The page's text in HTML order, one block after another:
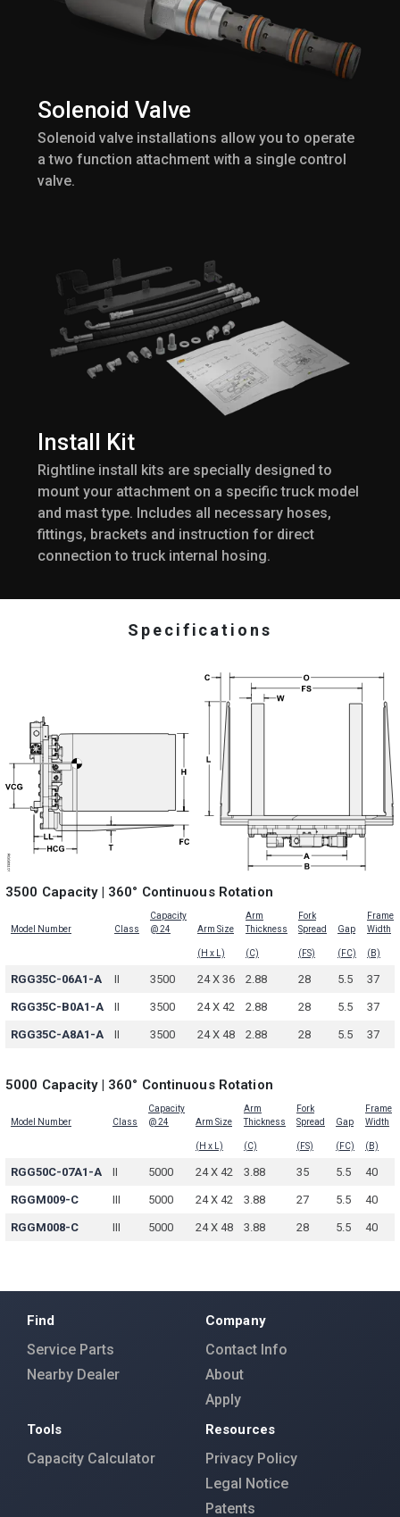
Solenoid Valve
Solenoid valve installations allow you to operate
a two function attachment with a single control
valve.
Install Kit
Rightline install kits are specially designed to
mount your attachment on a specific truck model
and mast type. Includes all necessary hoses,
fittings, brackets and instruction for direct
connection to truck internal hosing.
Specifications
3500 Capacity | 360° Continuous Rotation
Model Number Class
Capacity
@ 24
Arm Size
Arm
Thickness
Fork
Spread
Gap
Frame
Width
(H x L) (C) (FS) (FC) (B)
RGG35C-06A1-A II 3500 24 X 36 2.88 28 5.5 37
RGG35C-B0A1-A II 3500 24 X 42 2.88 28 5.5 37
RGG35C-A8A1-A II 3500 24 X 48 2.88 28 5.5 37
5000 Capacity | 360° Continuous Rotation
Model Number Class
Capacity
@ 24
Arm Size
Arm
Thickness
Fork
Spread
Gap
Frame
Width
(H x L) (C) (FS) (FC) (B)
RGG50C-07A1-A II 5000 24 X 42 3.88 35 5.5 40
RGGM009-C III 5000 24 X 42 3.88 27 5.5 40
RGGM008-C III 5000 24 X 48 3.88 28 5.5 40
Find
Service Parts
Nearby Dealer
Company
Contact Info
About
Apply
Tools
Capacity Calculator
Resources
Privacy Policy
Legal Notice
Patents